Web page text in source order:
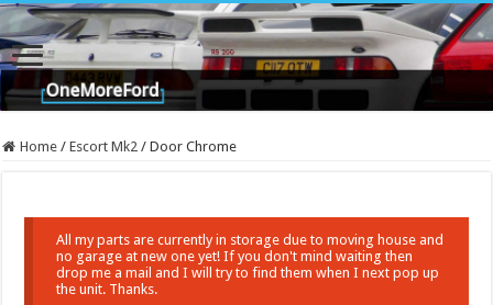
Home / Escort Mk2 / Door Chrome
All my parts are currently in storage due to moving house and
no garage at new one yet! If you don't mind waiting then
drop me a mail and I will try to find them when I next pop up
the unit. Thanks.